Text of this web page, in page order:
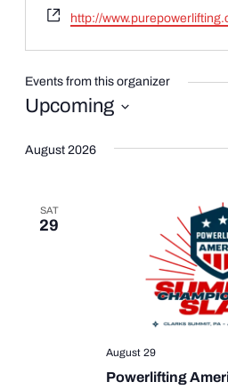
Website
http://
Events from this organizer
Upcoming
date.
August 2026
SAT
29
Powerlifting
August 29